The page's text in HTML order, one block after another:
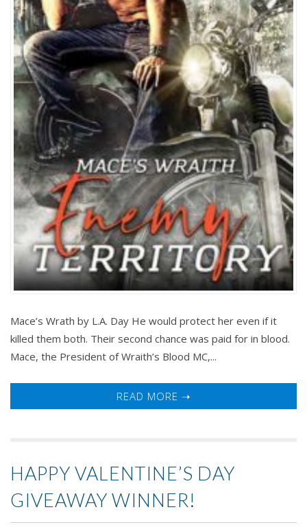
Mace’s Wrath by L.A. Day He would protect her even if it
killed them both. Their second chance was paid for in blood.
Mace, the President of Wraith’s Blood MC,...
READ MORE ➝
HAPPY VALENTINE’S DAY
GIVEAWAY WINNER!